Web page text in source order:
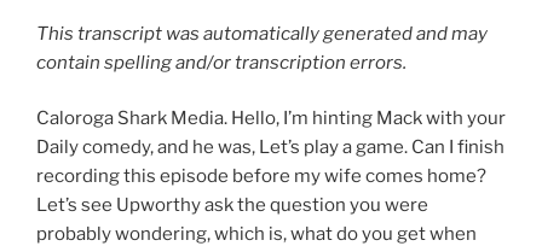
This transcript was automatically generated and may
contain spelling and/or transcription errors.
Caloroga Shark Media. Hello, I’m hinting Mack with your
Daily comedy, and he was, Let’s play a game. Can I finish
recording this episode before my wife comes home?
Let’s see Upworthy ask the question you were
probably wondering, which is, what do you get when